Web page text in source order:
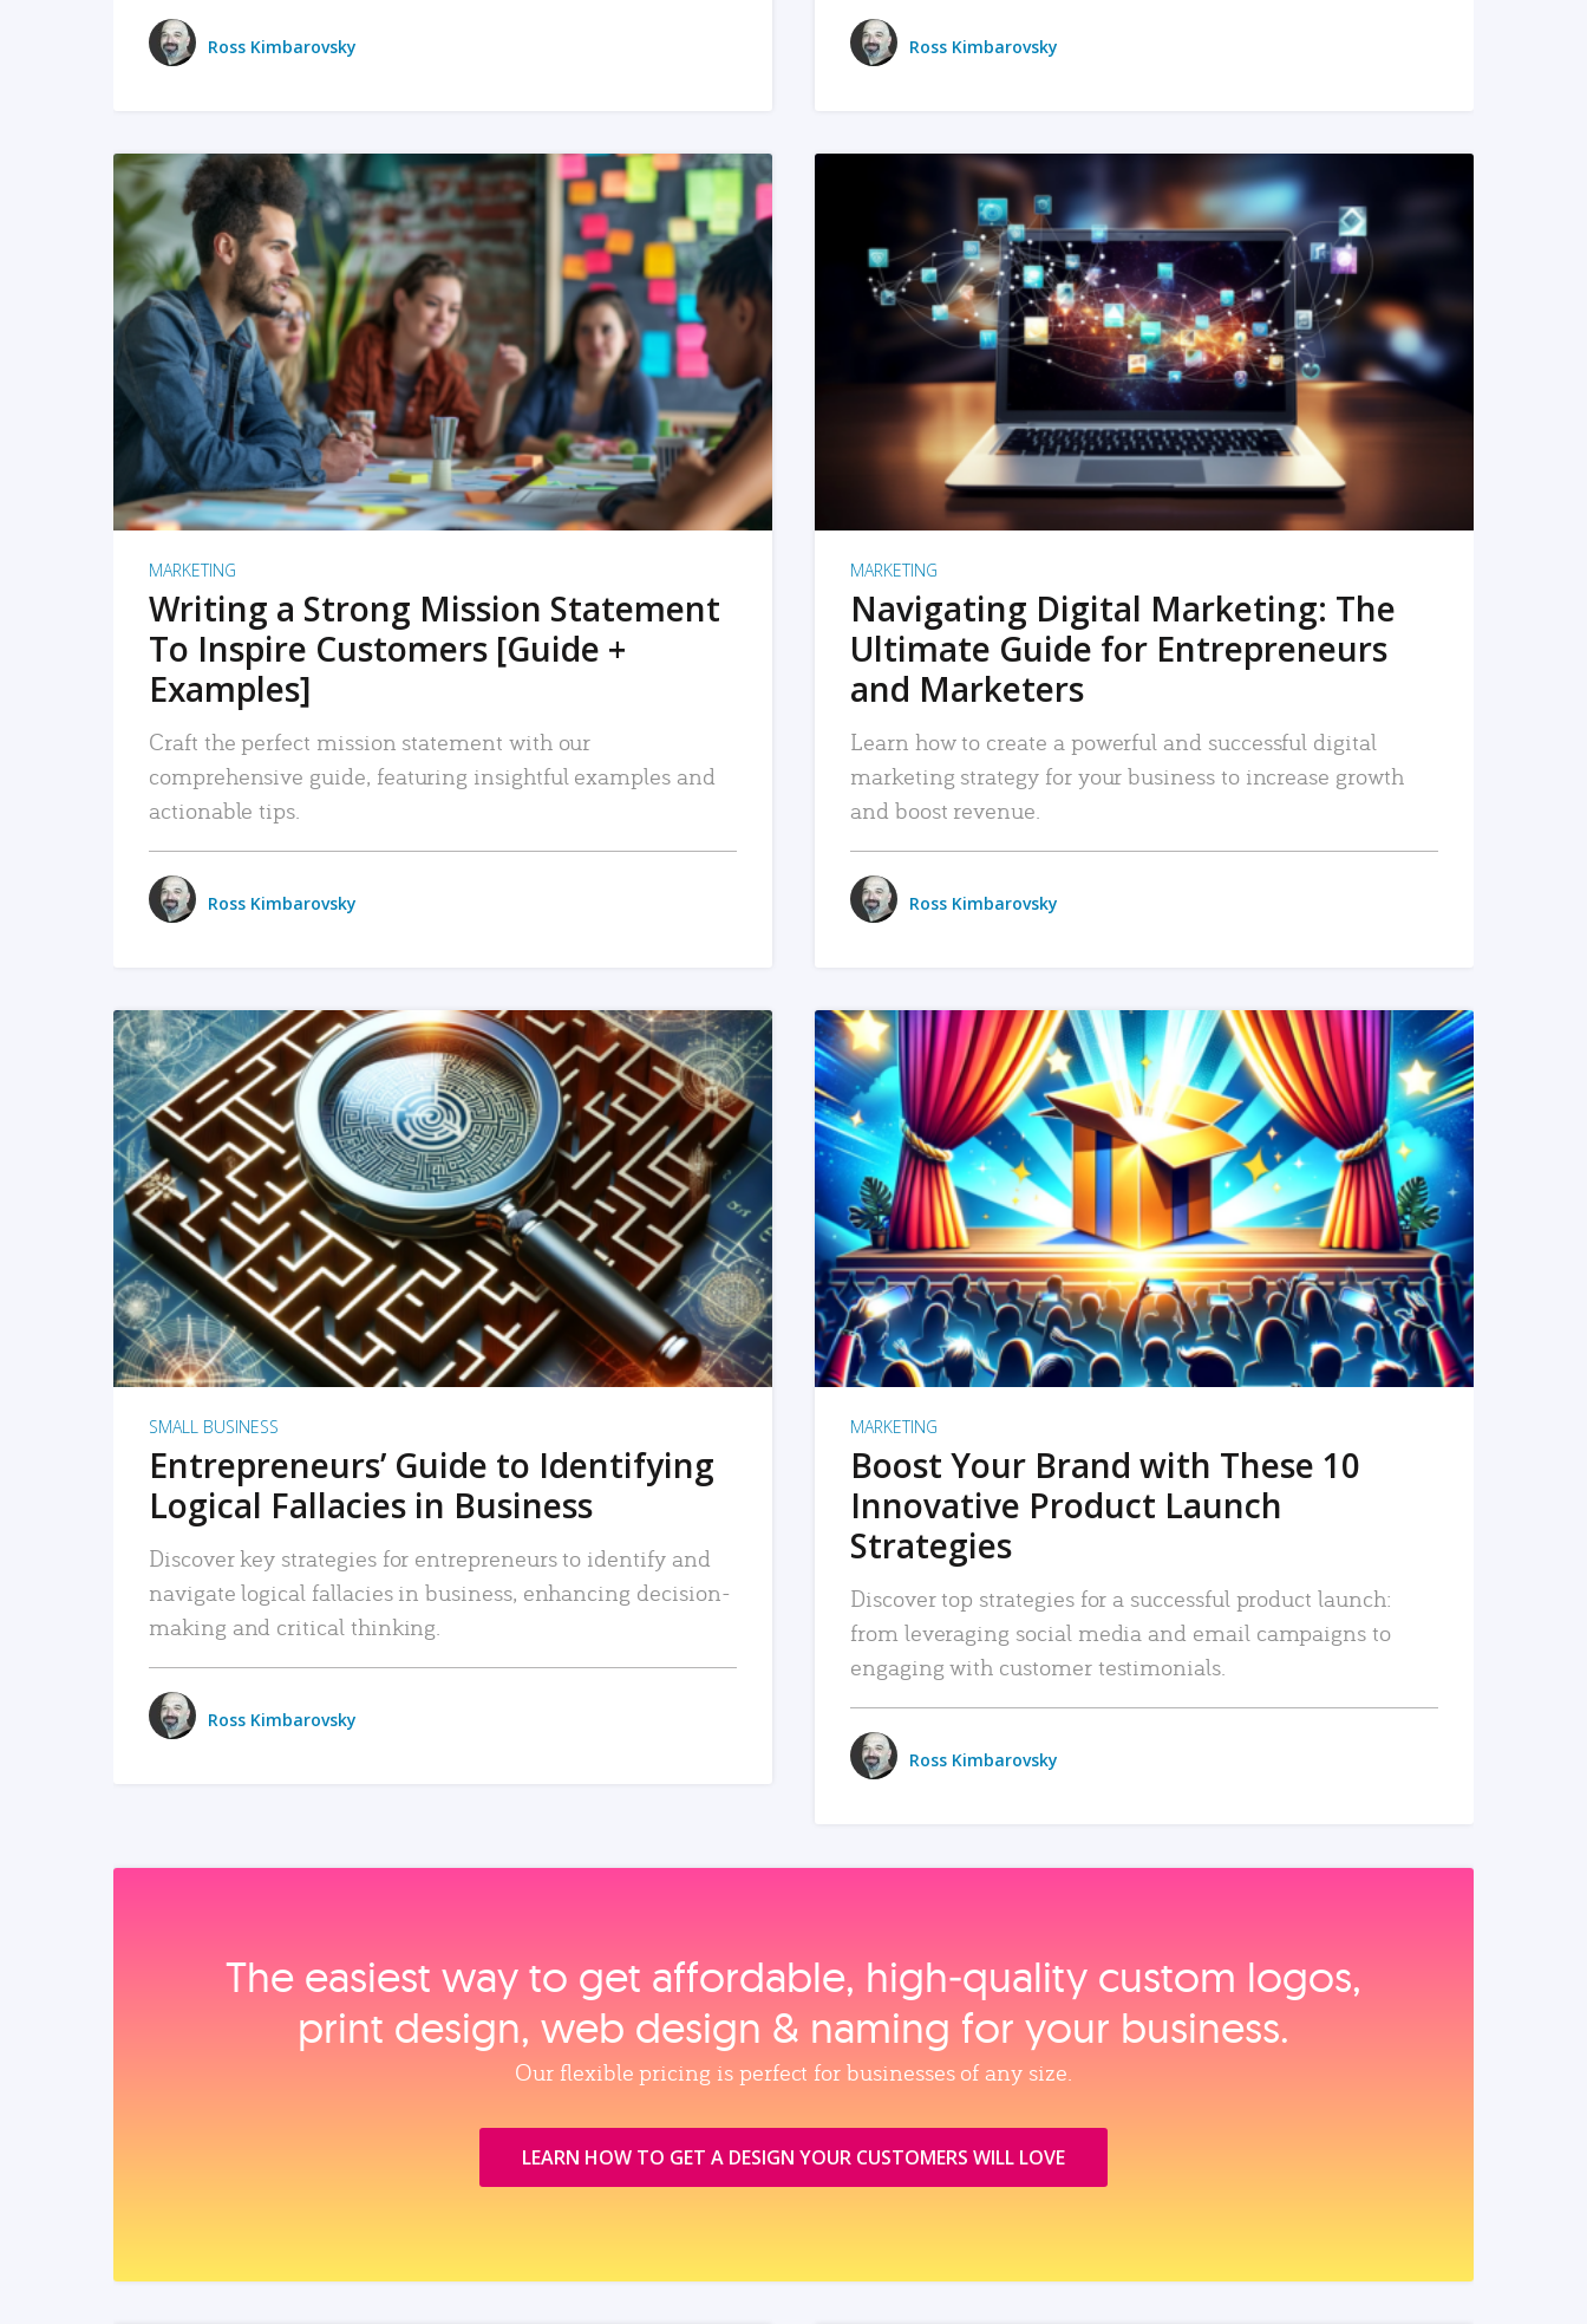
Ross Kimbarovsky Ross Kimbarovsky
READ MORE
MARKETING
Writing a Strong Mission Statement
To Inspire Customers [Guide +
Examples]
Craft the perfect mission statement with our
comprehensive guide, featuring insightful examples and
actionable tips.
Ross Kimbarovsky
READ MORE
MARKETING
Navigating Digital Marketing: The
Ultimate Guide for Entrepreneurs
and Marketers
Learn how to create a powerful and successful digital
marketing strategy for your business to increase growth
and boost revenue.
Ross Kimbarovsky
READ MORE
SMALL BUSINESS
Entrepreneurs’ Guide to Identifying
Logical Fallacies in Business
Discover key strategies for entrepreneurs to identify and
navigate logical fallacies in business, enhancing decision-
making and critical thinking.
Ross Kimbarovsky
READ MORE
MARKETING
Boost Your Brand with These 10
Innovative Product Launch
Strategies
Discover top strategies for a successful product launch:
from leveraging social media and email campaigns to
engaging with customer testimonials.
Ross Kimbarovsky
The easiest way to get affordable, high‑quality custom logos,
print design, web design & naming for your business.
Our flexible pricing is perfect for businesses of any size.
LEARN HOW TO GET A DESIGN YOUR CUSTOMERS WILL LOVE